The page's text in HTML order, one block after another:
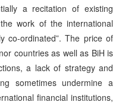
a recitation of existing
work of the international
co-ordinated”. The price of
countries as well as BiH is
a lack of strategy and
sometimes undermine a
financial institutions,